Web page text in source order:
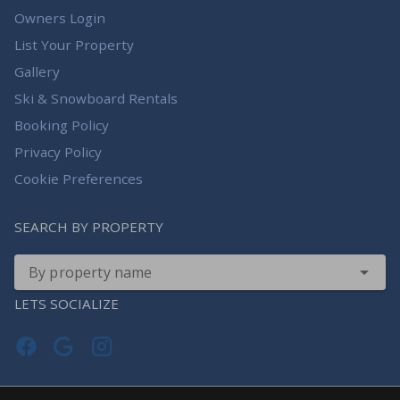
Owners Login
List Your Property
Gallery
Ski & Snowboard Rentals
Booking Policy
Privacy Policy
Cookie Preferences
SEARCH BY PROPERTY
By property name
LETS SOCIALIZE